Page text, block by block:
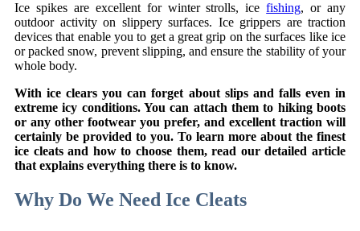
Ice spikes are excellent for winter strolls, icefishing, or any
outdoor activity on slippery surfaces. Ice grippers are traction
devices that enable you to get a great grip on the surfaces like ice
or packed snow, prevent slipping, and ensure the stability of your
whole body.
With ice clears you can forget about slips and falls even in
extreme icy conditions. You can attach them to hiking boots
or any other footwear you prefer, and excellent traction will
certainly be provided to you. To learn more about the finest
ice cleats and how to choose them, read our detailed article
that explains everything there is to know.
Why Do We Need Ice Cleats